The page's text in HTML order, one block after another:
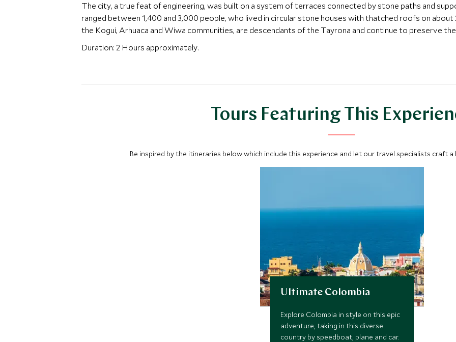
The city, a true feat of engineering, was built on a system of terraces connected by stone paths and
ranged between 1,400 and 3,000 people, who lived in circular stone houses with thatched roofs on about
the Kogui, Arhuaca and Wiwa communities, are descendants of the Tayrona and continue to preserve
Duration: 2 Hours approximately.
Tours Featuring This
Be inspired by the itineraries below which include this experience and let our travel specialists craft
Ultimate Colombia
Explore Colombia in style on this epic
adventure, taking in this diverse
country by speedboat, plane and car.